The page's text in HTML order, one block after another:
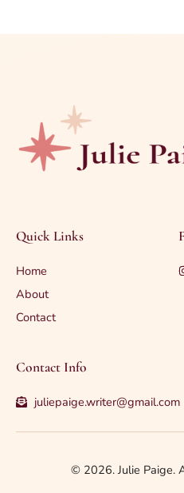
Quick Links
Home
About
Contact
Contact Info
juliepaige.writer@gmail.com
© 2026. Julie Paige.